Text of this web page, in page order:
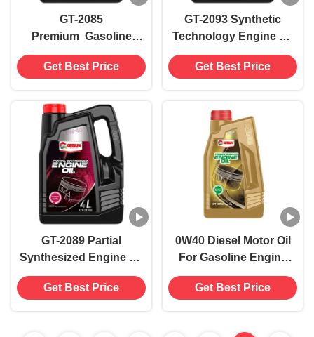
GT-2085
Premium Gasoline
Engine Oil SP/C3
0W40(4L)
Get Best Price
GT-2093 Synthetic
Technology Engine Oil
SL 10W40(4L)
Get Best Price
GT-2089 Partial
Synthesized Engine Oil
SP 5W40(4L)
Get Best Price
0W40 Diesel Motor Oil
For Gasoline Engine
Superior Lubrication
Get Best Price